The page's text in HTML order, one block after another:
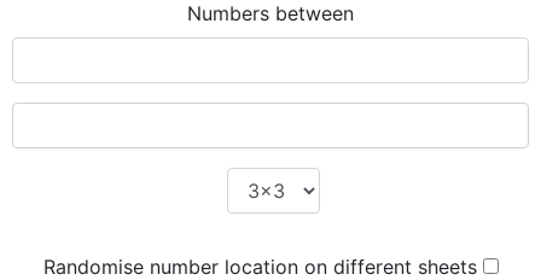
Numbers between
Randomise number location on different sheets